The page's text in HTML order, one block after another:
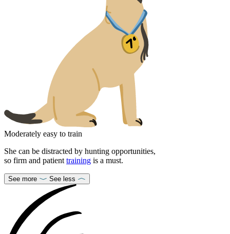
Moderately easy to train
She can be distracted by hunting opportunities,
so firm and patient training is a must.
See more See less